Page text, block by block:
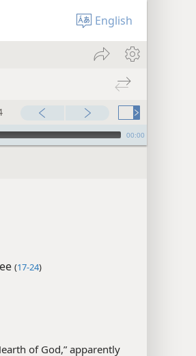
English
00:00
(17-24)
of God,” apparently